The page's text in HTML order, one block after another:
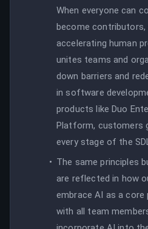
When everyone can
become
accelerating human
unites teams and
down barriers and
in software
products like Duo
Platform, customers
every stage of the
The same principles
are reflected in how
embrace AI as a
with all team